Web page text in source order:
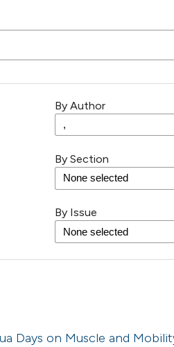
By Author
By Section
By Issue
Days on Muscle and